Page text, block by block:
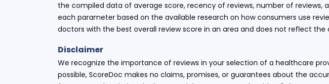
the compiled data of average score, recency of reviews, number of
each parameter based on the available research on how consumers use
doctors with the best overall review score in an area and does not reflect
Disclaimer
We recognize the importance of reviews in your selection of a healthcare
possible, ScoreDoc makes no claims, promises, or guarantees about the